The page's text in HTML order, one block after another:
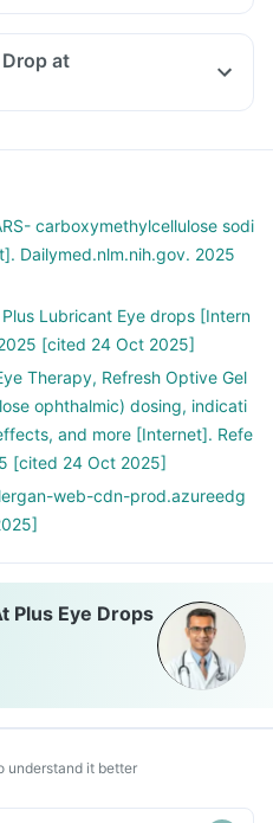
at
carboxymethylcellulose sodi
Dailymed.nlm.nih.gov. 2025
Lubricant Eye drops [Intern
[cited 24 Oct 2025]
Therapy, Refresh Optive Gel
ophthalmic) dosing, indicati
and more [Internet]. Refe
[cited 24 Oct 2025]
web-cdn-prod.azureedg
Plus Eye Drops
understand it better